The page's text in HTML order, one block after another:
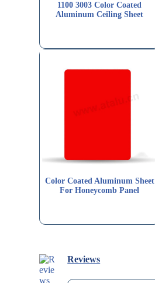
1100 3003 Color Coated
Aluminum Ceiling Sheet
Color Coated Aluminum Sheet
For Honeycomb Panel
Reviews